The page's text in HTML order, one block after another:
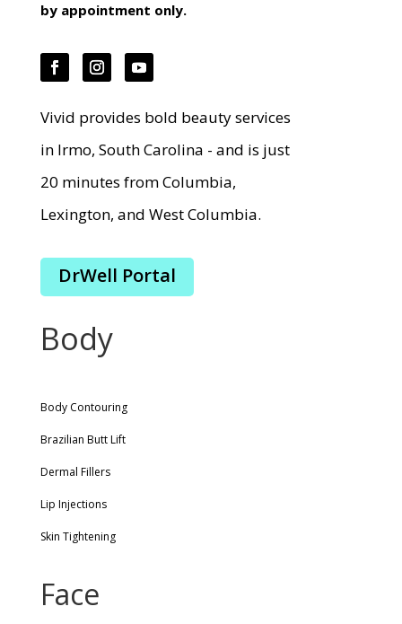
by appointment only.
Vivid provides bold beauty services
in Irmo, South Carolina - and is just
20 minutes from Columbia,
Lexington, and West Columbia.
DrWell Portal
Body
Body Contouring
Brazilian Butt Lift
Dermal Fillers
Lip Injections
Skin Tightening
Face